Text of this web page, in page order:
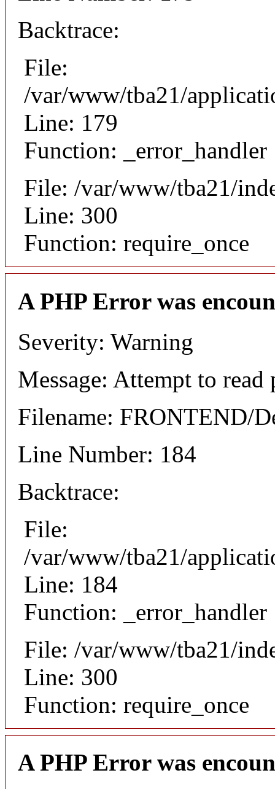
Backtrace:
File:
/var/www/tba21/
Line: 179
Function: _error_handler
File: /var/www/tba21/
Line: 300
Function: require_once
A PHP Error was
Severity: Warning
Message: Attempt to
Filename: FRONTEND/
Line Number: 184
Backtrace:
File:
/var/www/tba21/
Line: 184
Function: _error_handler
File: /var/www/tba21/
Line: 300
Function: require_once
A PHP Error was